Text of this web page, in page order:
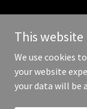
Copyright ©
This website
We use cookies
your website
your data will be